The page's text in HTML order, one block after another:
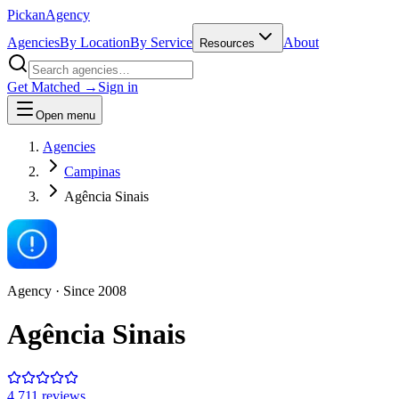
PickanAgency
AgenciesBy LocationBy Service Resources About
Get Matched → Sign in
Open menu
Agencies
Campinas
Agência Sinais
Agency · Since 2008
Agência Sinais
4.711 reviews